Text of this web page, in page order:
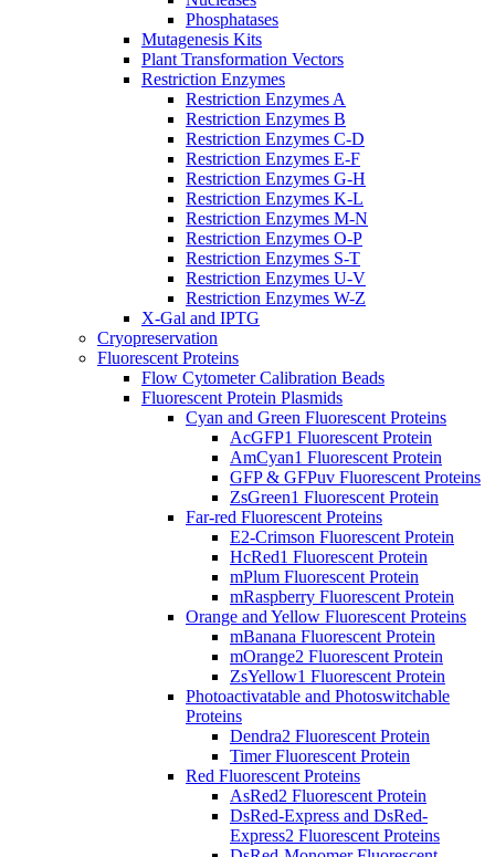
Phosphatases
Mutagenesis Kits
Plant Transformation Vectors
Restriction Enzymes
Restriction Enzymes A
Restriction Enzymes B
Restriction Enzymes C-D
Restriction Enzymes E-F
Restriction Enzymes G-H
Restriction Enzymes K-L
Restriction Enzymes M-N
Restriction Enzymes O-P
Restriction Enzymes S-T
Restriction Enzymes U-V
Restriction Enzymes W-Z
X-Gal and IPTG
Cryopreservation
Fluorescent Proteins
Flow Cytometer Calibration Beads
Fluorescent Protein Plasmids
Cyan and Green Fluorescent Proteins
AcGFP1 Fluorescent Protein
AmCyan1 Fluorescent Protein
GFP & GFPuv Fluorescent Proteins
ZsGreen1 Fluorescent Protein
Far-red Fluorescent Proteins
E2-Crimson Fluorescent Protein
HcRed1 Fluorescent Protein
mPlum Fluorescent Protein
mRaspberry Fluorescent Protein
Orange and Yellow Fluorescent Proteins
mBanana Fluorescent Protein
mOrange2 Fluorescent Protein
ZsYellow1 Fluorescent Protein
Photoactivatable and Photoswitchable
Proteins
Dendra2 Fluorescent Protein
Timer Fluorescent Protein
Red Fluorescent Proteins
AsRed2 Fluorescent Protein
DsRed-Express and DsRed-
Express2 Fluorescent Proteins